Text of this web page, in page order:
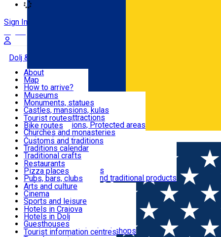
Română
Sign In
Dolj & Craiova
Attractions
Routes
Customs, Traditions
Food & Drinks
Leisure & Fun
Accommodation
Useful
About
Map
How to arrive?
Recommendations
Tourist attractions
News
Museums
Monuments, statues
Castles, mansions, kulas
Architectural attractions
Natural attractions, Protected areas
Churches and monasteries
Archaeological sites
Parks and gardens
Tourist routes
Bike routes
Customs and traditions
Traditions calendar
Traditional crafts
Traditional cuisine
Wineries and vineyards
Local manufacturers and traditional products
Restaurants
Pizza places
Pubs, bars, clubs
Cafes and teahouses
Sweets and ice cream
Fast-food
Arts and culture
Cinema
Sports and leisure
Horse riding
Swimming pools
Zoo
Shopping, souvenirs, bookshops
Hotels in Craiova
Hotels in Dolj
Guesthouses
Villas
Tourist information centres